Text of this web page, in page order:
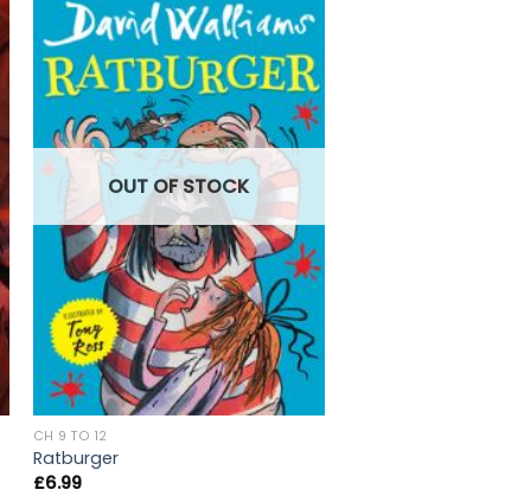
OUT OF STOCK
CH 9 TO 12
Ratburger
£6.99